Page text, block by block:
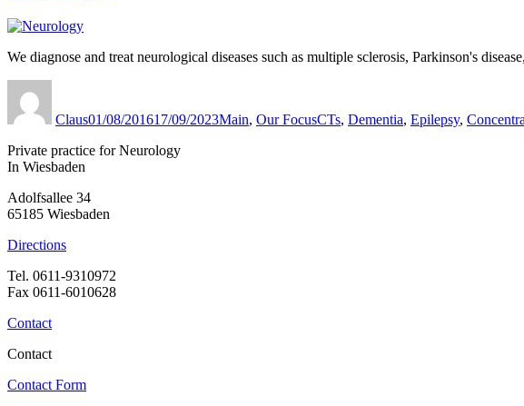
We diagnose and treat neurological diseases such as multiple sclerosis, Parkinson's
Claus01/08/201617/09/2023Main, Our FocusCTs, Dementia, Epilepsy,
Private practice for Neurology
In Wiesbaden
Adolfsallee 34
65185 Wiesbaden
Directions
Tel. 0611-9310972
Fax 0611-6010628
Contact
Contact
Contact Form